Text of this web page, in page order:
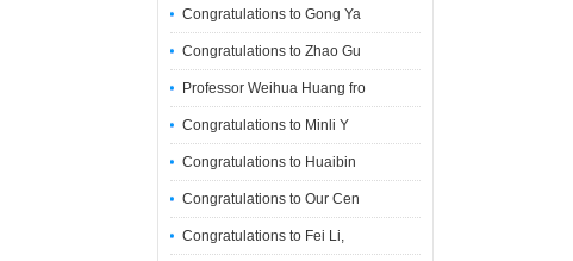
Congratulations to Gong Ya
Congratulations to Zhao Gu
Professor Weihua Huang fro
Congratulations to Minli Y
Congratulations to Huaibin
Congratulations to Our Cen
Congratulations to Fei Li,